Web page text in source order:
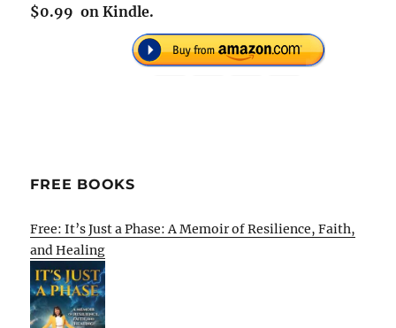
$0.99 on Kindle.
FREE BOOKS
Free: It’s Just a Phase: A Memoir of Resilience, Faith,
and Healing